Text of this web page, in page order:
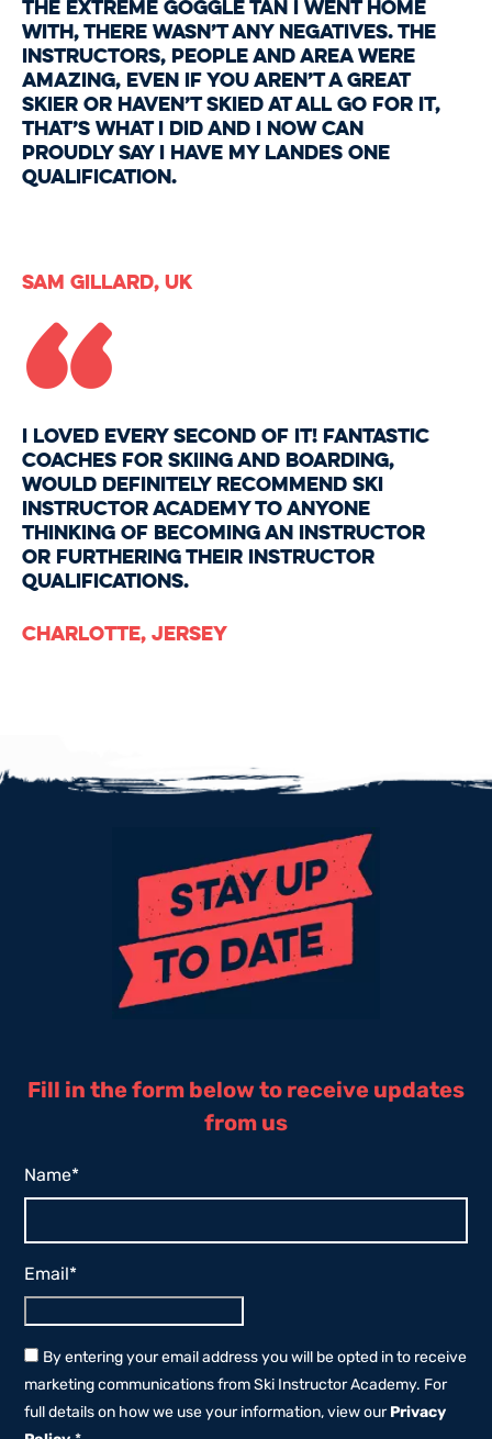
the extreme goggle tan I went home
with, there wasn’t any negatives. The
instructors, people and area were
amazing, even if you aren’t a great
skier or haven’t skied at all go for it,
that’s what I did and I now can
proudly say I have my Landes one
qualification.
Sam Gillard, UK
“
I loved every second of it! Fantastic
coaches for skiing and boarding,
would definitely recommend Ski
Instructor Academy to anyone
thinking of becoming an instructor
or furthering their instructor
qualifications.
Charlotte, Jersey
Fill in the form below to receive updates
from us
Name*
Email*
By entering your email address you will be opted in to receive
marketing communications from Ski Instructor Academy. For
full details on how we use your information, view ourPrivacy